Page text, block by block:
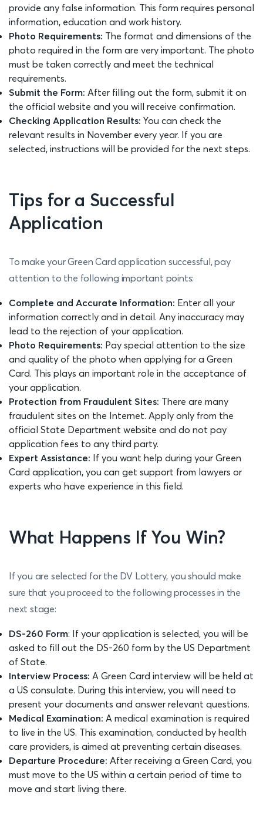
provide any false information. This form requires personal
information, education and work history.
Photo Requirements: The format and dimensions of the
photo required in the form are very important. The photo
must be taken correctly and meet the technical
requirements.
Submit the Form: After filling out the form, submit it on
the official website and you will receive confirmation.
Checking Application Results: You can check the
relevant results in November every year. If you are
selected, instructions will be provided for the next steps.
Tips for a Successful
Application
To make your Green Card application successful, pay
attention to the following important points:
Complete and Accurate Information: Enter all your
information correctly and in detail. Any inaccuracy may
lead to the rejection of your application.
Photo Requirements: Pay special attention to the size
and quality of the photo when applying for a Green
Card. This plays an important role in the acceptance of
your application.
Protection from Fraudulent Sites: There are many
fraudulent sites on the Internet. Apply only from the
official State Department website and do not pay
application fees to any third party.
Expert Assistance: If you want help during your Green
Card application, you can get support from lawyers or
experts who have experience in this field.
What Happens If You Win?
If you are selected for the DV Lottery, you should make
sure that you proceed to the following processes in the
next stage:
DS-260 Form: If your application is selected, you will be
asked to fill out the DS-260 form by the US Department
of State.
Interview Process: A Green Card interview will be held at
a US consulate. During this interview, you will need to
present your documents and answer relevant questions.
Medical Examination: A medical examination is required
to live in the US. This examination, conducted by health
care providers, is aimed at preventing certain diseases.
Departure Procedure: After receiving a Green Card, you
must move to the US within a certain period of time to
move and start living there.